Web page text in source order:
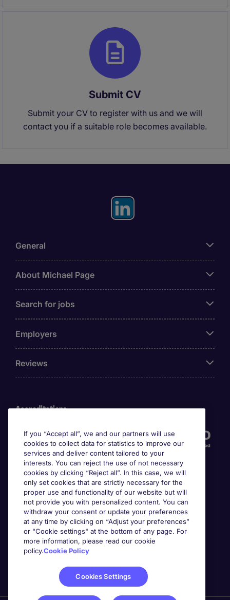
Submit CV
Submit your CV to register with us and we will
contact you if a suitable role becomes available.
General
About Michael Page
Search for jobs
Employers
Reviews
Accreditations
Awards
If you “Accept all”, we and our partners will use
cookies to collect data for statistics to improve our
services and deliver content tailored to your
interests. You can reject the use of not necessary
cookies by clicking “Reject all”. In this case, we will
only set cookies that are strictly necessary for the
proper use and functionality of our website but will
not provide you with personalized content. You can
withdraw your consent or update your preferences
at any time by clicking on “Adjust your preferences”
or "Cookie settings" at the bottom of any page. For
more information, please read our cookie
policy.Cookie Policy
Cookies Settings